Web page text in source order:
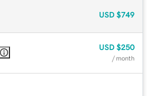
USD $749
USD $250
/ month